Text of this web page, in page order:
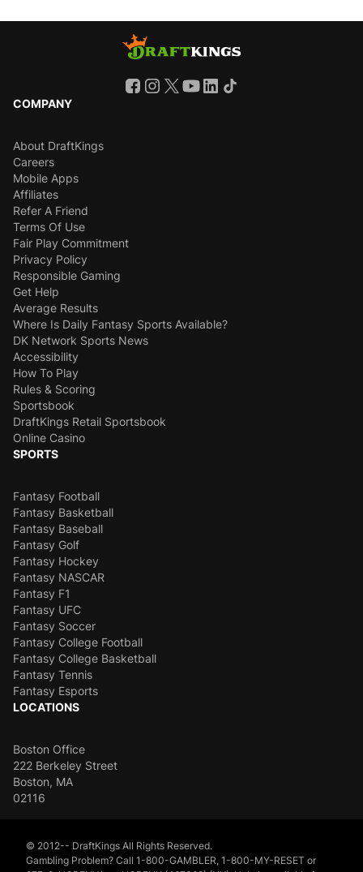
COMPANY
About DraftKings
Careers
Mobile Apps
Affiliates
Refer A Friend
Terms Of Use
Fair Play Commitment
Privacy Policy
Responsible Gaming
Get Help
Average Results
Where Is Daily Fantasy Sports Available?
DK Network Sports News
Accessibility
How To Play
Rules & Scoring
Sportsbook
DraftKings Retail Sportsbook
Online Casino
SPORTS
Fantasy Football
Fantasy Basketball
Fantasy Baseball
Fantasy Golf
Fantasy Hockey
Fantasy NASCAR
Fantasy F1
Fantasy UFC
Fantasy Soccer
Fantasy College Football
Fantasy College Basketball
Fantasy Tennis
Fantasy Esports
LOCATIONS
Boston Office
222 Berkeley Street
Boston, MA
02116
© 2012-- DraftKings All Rights Reserved.
Gambling Problem? Call 1-800-GAMBLER, 1-800-MY-RESET or